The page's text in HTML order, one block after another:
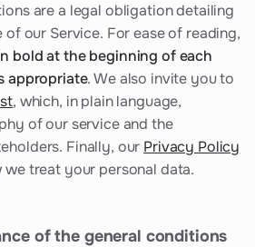
are a legal obligation detailing
our Service. For ease of reading,
bold at the beginning of each
appropriate. We also invite you to
, which, in plain language,
of our service and the
Finally, our Privacy Policy
treat your personal data.
of the general conditions